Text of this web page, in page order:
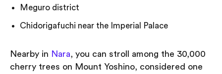
Meguro district
Chidorigafuchi near the Imperial Palace
Nearby in Nara, you can stroll among the 30,000
cherry trees on Mount Yoshino, considered one